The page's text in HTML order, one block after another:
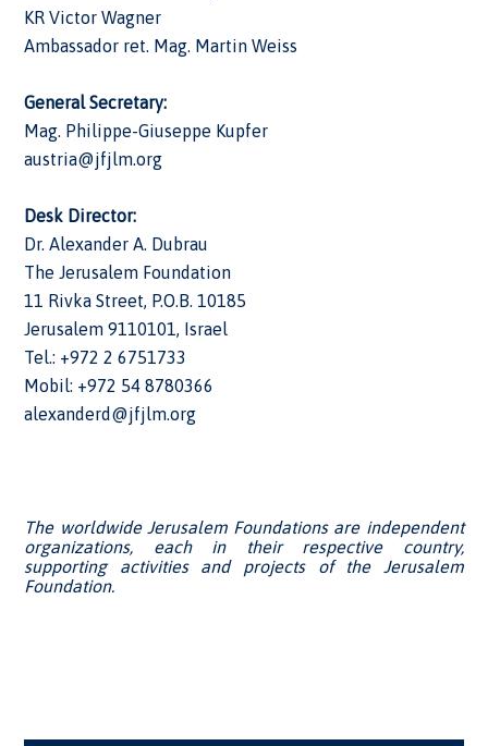
KR Victor Wagner
Ambassador ret. Mag. Martin Weiss
General Secretary:
Mag. Philippe-Giuseppe Kupfer
austria@jfjlm.org
Desk Director:
Dr. Alexander A. Dubrau
The Jerusalem Foundation
11 Rivka Street, P.O.B. 10185
Jerusalem 9110101, Israel
Tel.: +972 2 6751733
Mobil: +972 54 8780366
alexanderd@jfjlm.org
The worldwide Jerusalem Foundations are independent
organizations, each in their respective country,
supporting activities and projects of the Jerusalem
Foundation.